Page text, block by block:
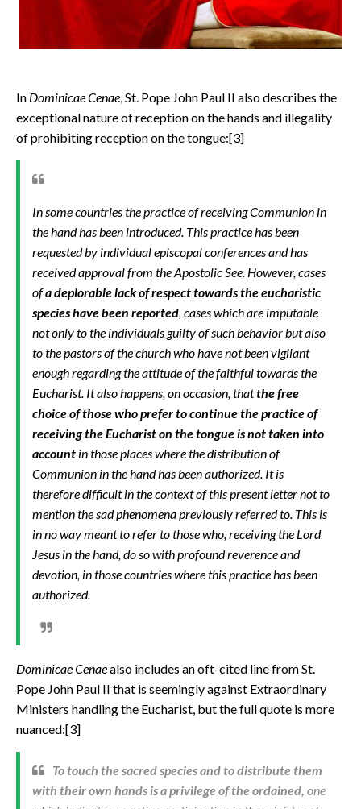
In Dominicae Cenae,St. Pope John Paul II also describes the
exceptional nature of reception on the hands and illegality
of prohibiting reception on the tongue:[3]
In some countries the practice of receiving Communion in
the hand has been introduced. This practice has been
requested by individual episcopal conferences and has
received approval from the Apostolic See. However, cases
ofa deplorable lack of respect towards the eucharistic
species have been reported, cases which are imputable
not only to the individuals guilty of such behavior but also
to the pastors of the church who have not been vigilant
enough regarding the attitude of the faithful towards the
Eucharist. It also happens, on occasion, thatthe free
choice of those who prefer to continue the practice of
receiving the Eucharist on the tongue is not taken into
account in those places where the distribution of
Communion in the hand has been authorized. It is
therefore difficult in the context of this present letter not to
mention the sad phenomena previously referred to. This is
in no way meant to refer to those who, receiving the Lord
Jesus in the hand, do so with profound reverence and
devotion, in those countries where this practice has been
authorized.
Dominicae Cenaealso includes an oft-cited line fromSt.
Pope John Paul II that is seemingly against Extraordinary
Ministers handling the Eucharist, but the full quote is more
nuanced:[3]
To touch the sacred species and to distribute them
with their own hands is a privilege of the ordained, one